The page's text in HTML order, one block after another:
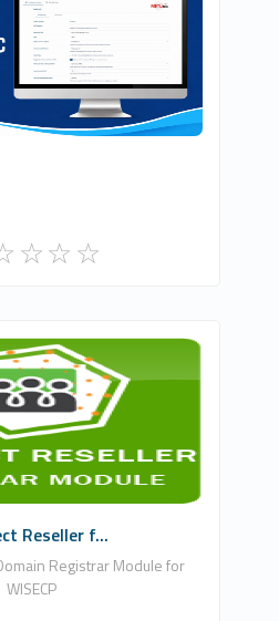
İNTERNET
HİZMETLERİ
Networks
Reseller f...
Registrar Module for
WISECP